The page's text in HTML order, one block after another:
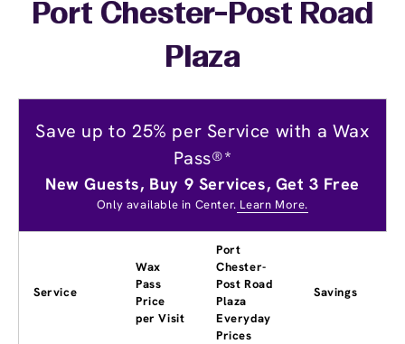
Port Chester-Post Road
Plaza
Save up to 25% per Service with a Wax
Pass®*
New Guests, Buy 9 Services, Get 3 Free
Only available in Center. Learn More.
Service
Wax
Pass
Price
per Visit
Port
Chester-
Post Road
Plaza
Everyday
Prices
Savings